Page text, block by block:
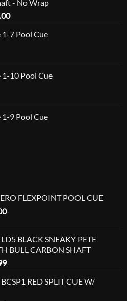
- No Wrap
Price
$709.00
7 Pool Cue
10 Pool Cue
9 Pool Cue
FLEXPOINT POOL CUE
Current
$413.00.
BLACK SNEAKY PETE
BULL CARBON SHAFT
Current
is:
RED SPLIT CUE W/